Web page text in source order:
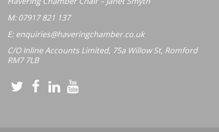
M: 07917 821 137
E: enquiries@haveringchamber.co.uk
C/O Inline Accounts Limited, 75a Willow St, Romford
RM7 7LB